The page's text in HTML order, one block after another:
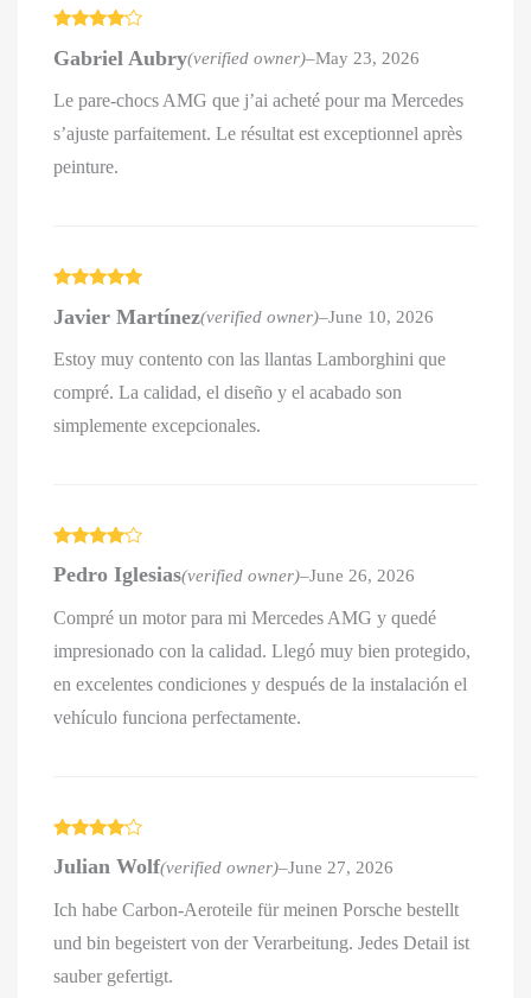
out of 5
Gabriel Aubry(verified owner)–May 23, 2026
Le pare-chocs AMG que j’ai acheté pour ma Mercedes
s’ajuste parfaitement. Le résultat est exceptionnel après
peinture.
of 5
Javier Martínez(verified owner)–June 10, 2026
Estoy muy contento con las llantas Lamborghini que
compré. La calidad, el diseño y el acabado son
simplemente excepcionales.
out of 5
Pedro Iglesias(verified owner)–June 26, 2026
Compré un motor para mi Mercedes AMG y quedé
impresionado con la calidad. Llegó muy bien protegido,
en excelentes condiciones y después de la instalación el
vehículo funciona perfectamente.
out of 5
Julian Wolf(verified owner)–June 27, 2026
Ich habe Carbon-Aeroteile für meinen Porsche bestellt
und bin begeistert von der Verarbeitung. Jedes Detail ist
sauber gefertigt.